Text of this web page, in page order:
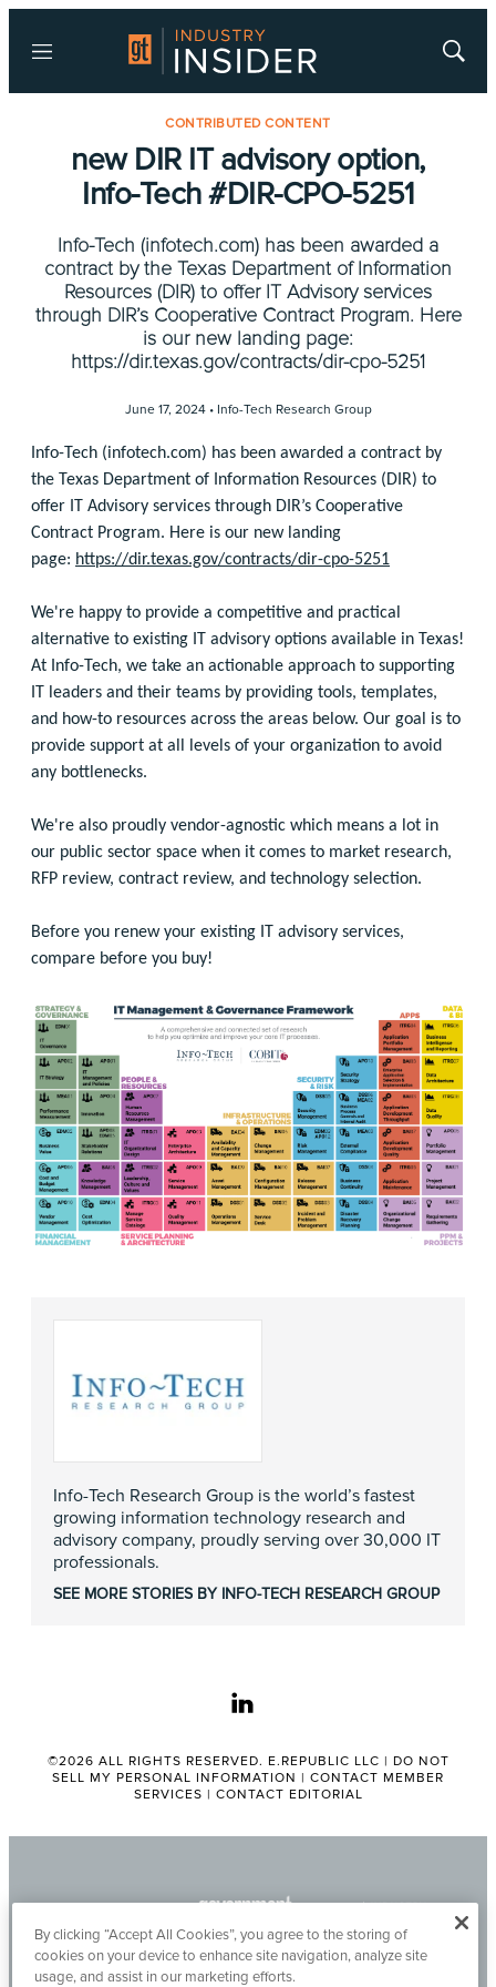
Menu
Show
CONTRIBUTED CONTENT
new DIR IT advisory option,
Info-Tech #DIR-CPO-5251
Info-Tech (infotech.com) has been awarded a
contract by the Texas Department of Information
Resources (DIR) to offer IT Advisory services
through DIR’s Cooperative Contract Program. Here
is our new landing page:
https://dir.texas.gov/contracts/dir-cpo-5251
June 17, 2024 • Info-Tech Research Group
Info-Tech (infotech.com) has been awarded a contract by
the Texas Department of Information Resources (DIR) to
offer IT Advisory services through DIR’s Cooperative
Contract Program. Here is our new landing
page: https://dir.texas.gov/contracts/dir-cpo-5251
We're happy to provide a competitive and practical
alternative to existing IT advisory options available in Texas!
At Info-Tech, we take an actionable approach to supporting
IT leaders and their teams by providing tools, templates,
and how-to resources across the areas below. Our goal is to
provide support at all levels of your organization to avoid
any bottlenecks.
We're also proudly vendor-agnostic which means a lot in
our public sector space when it comes to market research,
RFP review, contract review, and technology selection.
Before you renew your existing IT advisory services,
compare before you buy!
Info-Tech Research Group is the world’s fastest
growing information technology research and
advisory company, proudly serving over 30,000 IT
professionals.
SEE MORE STORIES BY INFO-TECH RESEARCH GROUP
linkedin
©2026 ALL RIGHTS RESERVED. E.REPUBLIC LLC | DO NOT
SELL MY PERSONAL INFORMATION | CONTACT MEMBER
SERVICES | CONTACT EDITORIAL
By clicking “Accept All Cookies”, you agree to the storing of
cookies on your device to enhance site navigation, analyze site
usage, and assist in our marketing efforts.